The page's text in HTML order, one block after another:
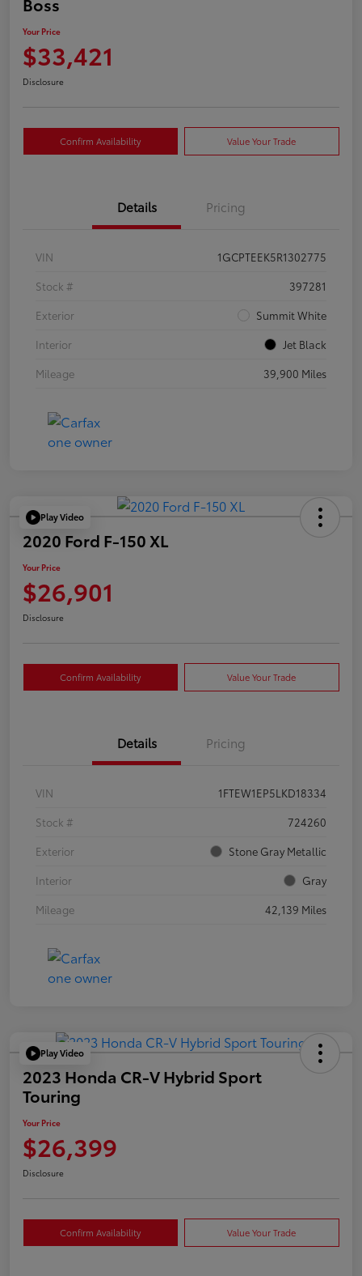
Your Price
$33,421
Disclosure
Confirm Availability Value Your Trade
Details Pricing
VIN
1GCPTEEK5R1302775
Stock #
397281
Exterior
Summit White
Interior
Jet Black
Mileage
39,900 Miles
Play Video
2020 Ford F-150 XL
Your Price
$26,901
Disclosure
Confirm Availability Value Your Trade
Details Pricing
VIN
1FTEW1EP5LKD18334
Stock #
724260
Exterior
Stone Gray Metallic
Interior
Gray
Mileage
42,139 Miles
Play Video
2023 Honda CR-V Hybrid Sport
Touring
Your Price
$26,399
Disclosure
Confirm Availability Value Your Trade